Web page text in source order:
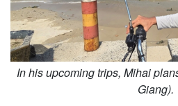
In his upcoming trips, Mihai
Giang).